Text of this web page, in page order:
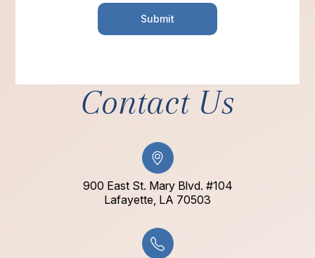
Contact Us
900 East St. Mary Blvd. #104
​​​​​​​Lafayette, LA 70503​​​​​​​